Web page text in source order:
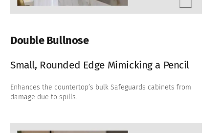
Double Bullnose
Small, Rounded Edge Mimicking a Pencil
Enhances the countertop’s bulk Safeguards cabinets from
damage due to spills.